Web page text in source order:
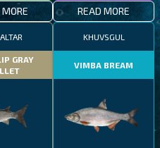
READ MORE
GRAY
KHUVSGUL
VIMBA BREAM